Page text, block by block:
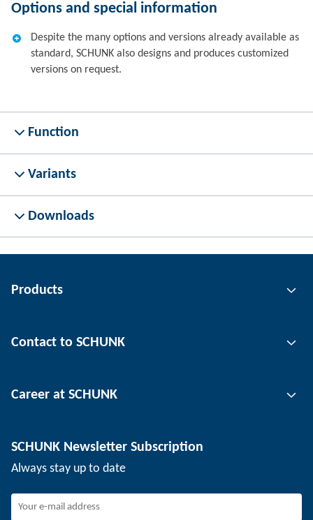
Options and special information
Despite the many options and versions already available as
standard, SCHUNK also designs and produces customized
versions on request.
Function
Variants
Downloads
Products
Automation technology
Workpiece clamping technology
Contact to SCHUNK
Locations
Events
SCHUNK - Whistleblower System
Career at SCHUNK
Working at SCHUNK
Young professionals
SCHUNK Newsletter Subscription
Always stay up to date